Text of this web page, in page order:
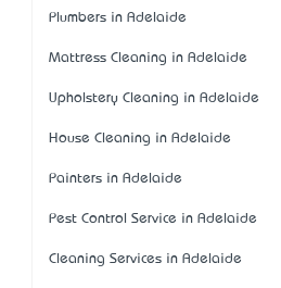
Plumbers in Adelaide
Mattress Cleaning in Adelaide
Upholstery Cleaning in Adelaide
House Cleaning in Adelaide
Painters in Adelaide
Pest Control Service in Adelaide
Cleaning Services in Adelaide